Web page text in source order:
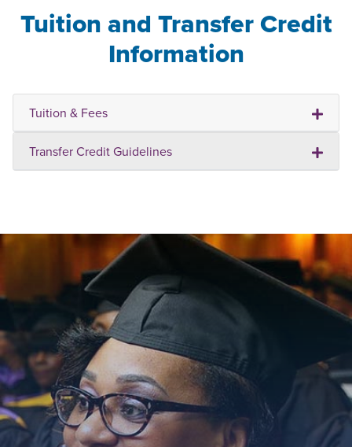
Tuition and Transfer Credit
Information
Tuition & Fees
Transfer Credit Guidelines